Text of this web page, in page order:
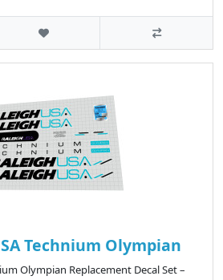
Technium Olympian
Olympian Replacement Decal Set –